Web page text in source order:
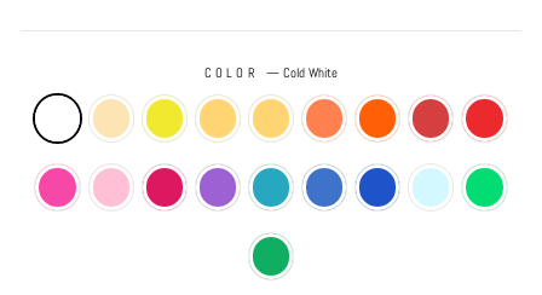
COLOR—Cold White